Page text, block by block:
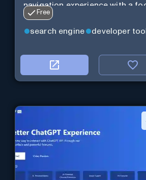
navigation experience with a
on modular design and AI-
web services.
Free
search engine developer